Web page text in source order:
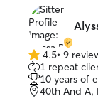
4.5
out
of
5
4.5• 9
1 repeat
10 years of
40th And A,